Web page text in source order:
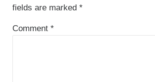
fields are marked *
Comment *